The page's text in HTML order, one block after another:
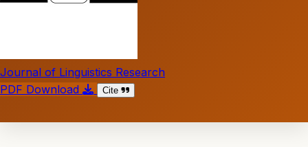
Journal of Linguistics Research
PDF Download
Cite